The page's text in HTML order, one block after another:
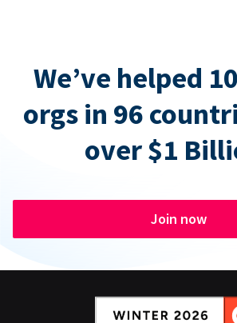
We’ve helped
orgs in 96
over $1
Join now